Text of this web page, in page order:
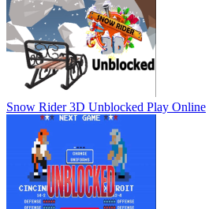
Snow Rider 3D Unblocked Play Online